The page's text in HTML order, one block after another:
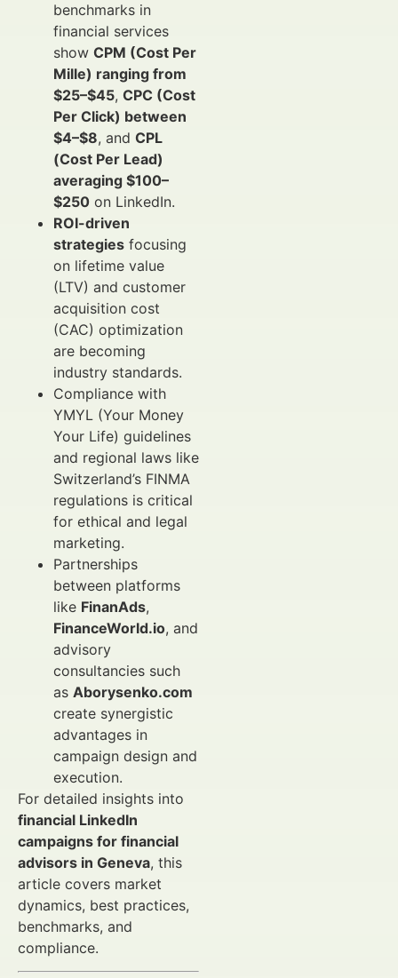
benchmarks in
financial services
show CPM (Cost Per
Mille) ranging from
$25–$45, CPC (Cost
Per Click) between
$4–$8, and CPL
(Cost Per Lead)
averaging $100–
$250 on LinkedIn.
ROI-driven
strategies focusing
on lifetime value
(LTV) and customer
acquisition cost
(CAC) optimization
are becoming
industry standards.
Compliance with
YMYL (Your Money
Your Life) guidelines
and regional laws like
Switzerland’s FINMA
regulations is critical
for ethical and legal
marketing.
Partnerships
between platforms
like FinanAds,
FinanceWorld.io, and
advisory
consultancies such
as Aborysenko.com
create synergistic
advantages in
campaign design and
execution.
For detailed insights into
financial LinkedIn
campaigns for financial
advisors in Geneva, this
article covers market
dynamics, best practices,
benchmarks, and
compliance.